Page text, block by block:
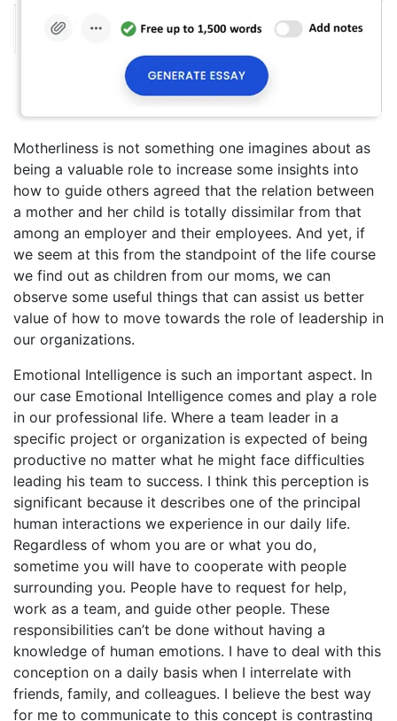
Motherliness is not something one imagines about as
being a valuable role to increase some insights into
how to guide others agreed that the relation between
a mother and her child is totally dissimilar from that
among an employer and their employees. And yet, if
we seem at this from the standpoint of the life course
we find out as children from our moms, we can
observe some useful things that can assist us better
value of how to move towards the role of leadership in
our organizations.
Emotional Intelligence is such an important aspect. In
our case Emotional Intelligence comes and play a role
in our professional life. Where a team leader in a
specific project or organization is expected of being
productive no matter what he might face difficulties
leading his team to success. I think this perception is
significant because it describes one of the principal
human interactions we experience in our daily life.
Regardless of whom you are or what you do,
sometime you will have to cooperate with people
surrounding you. People have to request for help,
work as a team, and guide other people. These
responsibilities can’t be done without having a
knowledge of human emotions. I have to deal with this
conception on a daily basis when I interrelate with
friends, family, and colleagues. I believe the best way
for me to communicate to this concept is contrasting